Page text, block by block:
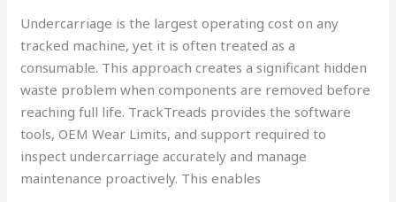
Undercarriage is the largest operating cost on any
tracked machine, yet it is often treated as a
consumable. This approach creates a significant hidden
waste problem when components are removed before
reaching full life. TrackTreads provides the software
tools, OEM Wear Limits, and support required to
inspect undercarriage accurately and manage
maintenance proactively. This enables